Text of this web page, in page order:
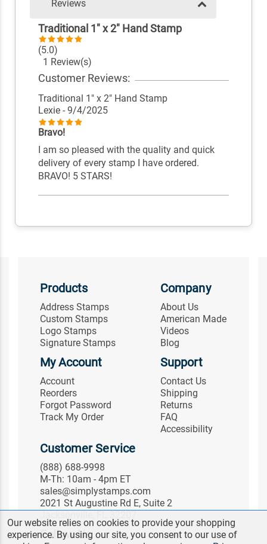
Reviews
Traditional 1" x 2" Hand Stamp
(5.0)
1 Review(s)
Customer Reviews:
Traditional 1" x 2" Hand Stamp
Lexie - 9/4/2025
Bravo!
I am so pleased with the quality and quick
delivery of every stamp I have ordered.
BRAVO! 5 STARS!
Products
Address Stamps
Custom Stamps
Logo Stamps
Signature Stamps
Company
About Us
American Made
Videos
Blog
My Account
Account
Reorders
Forgot Password
Track My Order
Support
Contact Us
Shipping
Returns
FAQ
Accessibility
Customer Service
(888) 688-9998
M-Th: 10am - 4pm ET
sales@simplystamps.com
2021 St Augustine Rd E, Suite 2
Follow Us
Our website relies on cookies to provide your shopping
experience. By using our site, you consent to our use of